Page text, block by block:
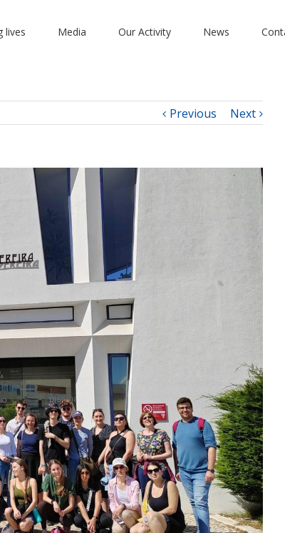
lives Media Our Activity News
Previous Next